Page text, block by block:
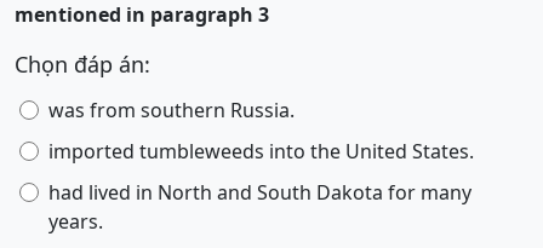
mentioned in paragraph 3
Chọn đáp án:
was from southern Russia.
imported tumbleweeds into the United States.
had lived in North and South Dakota for many
years.